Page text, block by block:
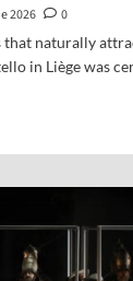
2026
0
that naturally
in Liège was